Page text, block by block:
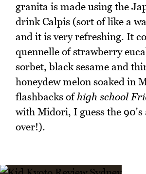
granita is made using the
drink Calpis (sort of like a
and it is very refreshing. It
quennelle of strawberry
sorbet, black sesame and
honeydew melon soaked in
flashbacks ofhigh school
with Midori, I guess the 90's
over!).